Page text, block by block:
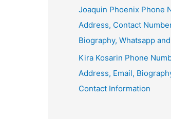
Joaquin Phoenix Phone
Address, Contact
Biography, Whatsapp
Kira Kosarin Phone
Address, Email,
Contact Information